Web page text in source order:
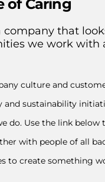
of Caring
company that
we work with
culture and
sustainability
do. Use the link below
with people of all
to create something